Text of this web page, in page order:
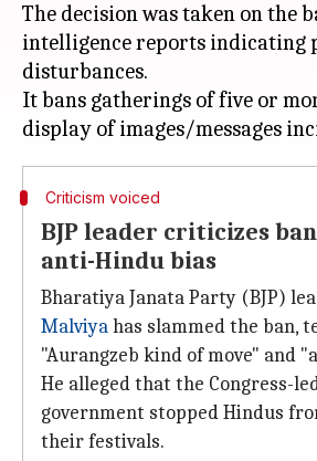
The decision was taken on the
intelligence reports indicating
disturbances.
It bans gatherings of five or
Criticism voiced
BJP leader criticizes
anti-Hindu bias
Bharatiya Janata Party (BJP)
Malviyahas slammed the ban,
"Aurangzeb kind of move" and
He alleged that the Congress-
government stopped Hindus
their festivals.